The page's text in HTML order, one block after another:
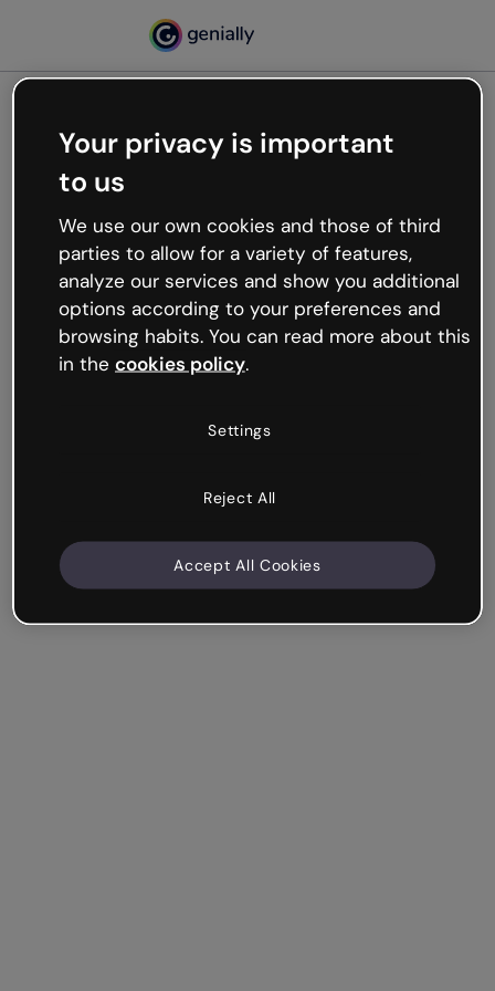
Oops, something’s not
working
We’re not sure what happened but the internet is
like that and unexpected hiccups occur.
Try refreshing the page or go back to Genially and
try your luck later.
Your privacy is important
to us
We use our own cookies and those of third
parties to allow for a variety of features,
analyze our services and show you additional
options according to your preferences and
browsing habits. You can read more about this
in the cookies policy.
Settings
Reject All
Accept All Cookies